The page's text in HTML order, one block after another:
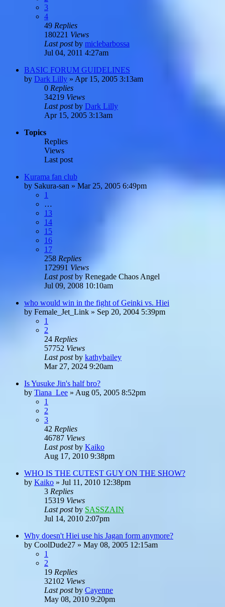
3
4
49 Replies
180221 Views
Last postby miclebarbossa
Jul 04, 2011 4:27am
BASIC FORUM GUIDELINES
by Dark Lilly » Apr 15, 2005 3:13am
0 Replies
34219 Views
Last postby Dark Lilly
Apr 15, 2005 3:13am
Topics
Replies
Views
Last post
Kurama fan club
by Sakura-san » Mar 25, 2005 6:49pm
1
…
13
14
15
16
17
258 Replies
172991 Views
Last postby Renegade Chaos Angel
Jul 09, 2008 10:10am
who would win in the fight of Geinki vs. Hiei
by Female_Jet_Link » Sep 20, 2004 5:39pm
1
2
24 Replies
57752 Views
Last postby kathybailey
Mar 27, 2024 9:20am
Is Yusuke Jin's half bro?
by Tiana_Lee » Aug 05, 2005 8:52pm
1
2
3
42 Replies
46787 Views
Last postby Kaiko
Aug 17, 2010 9:38pm
WHO IS THE CUTEST GUY ON THE SHOW?
by Kaiko » Jul 11, 2010 12:38pm
3 Replies
15319 Views
Last postby SASSZAIN
Jul 14, 2010 2:07pm
Why doesn't Hiei use his Jagan form anymore?
by CoolDude27 » May 08, 2005 12:15am
1
2
19 Replies
32102 Views
Last postby Cayenne
May 08, 2010 9:20pm